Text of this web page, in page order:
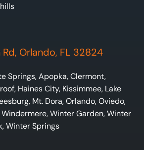
Orlando, FL 32824
Springs, Apopka, Clermont,
Haines City, Kissimmee, Lake
Mt. Dora, Orlando, Oviedo,
Windermere, Winter Garden, Winter
Winter Springs